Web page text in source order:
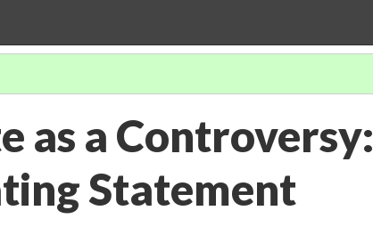
as a Controversy:
Statement